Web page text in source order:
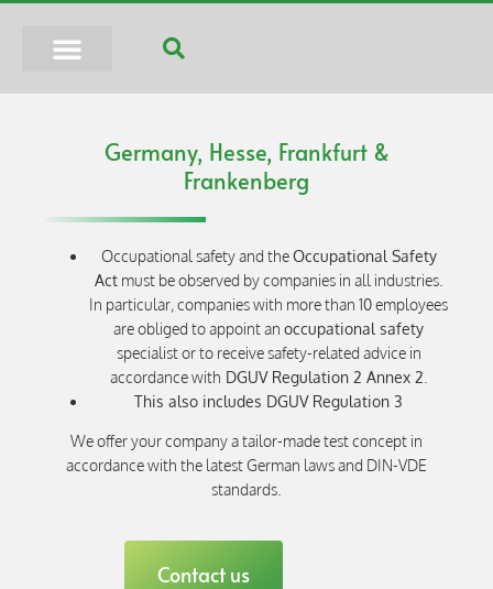
Germany, Hesse, Frankfurt &
Frankenberg
Occupational safety and theOccupational Safety
Actmust be observed by companies in all industries.
In particular, companies with more than 10 employees
are obliged to appoint an occupational safety
specialist or to receive safety-related advice in
accordance with DGUV Regulation 2 Annex 2
This also includes DGUV Regulation 3
We offer your company a tailor-made test concept in
accordance with the latest German laws and DIN-VDE
standards.
Contact us